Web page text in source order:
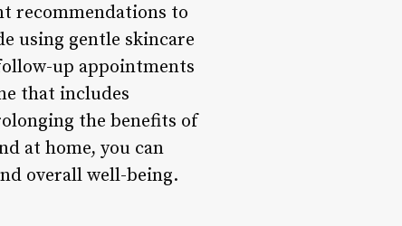
recommendations to
using gentle skincare
up appointments
that includes
the benefits of
at home, you can
overall well-being.